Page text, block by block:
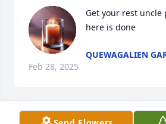
Get your rest uncle
here is done
QUEWAGALIEN
Feb 28, 2025